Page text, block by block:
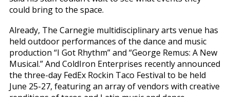
could bring to the space.
Already, The Carnegie multidisciplinary arts venue has
held outdoor performances of the dance and music
production “I Got Rhythm” and “George Remus: A New
Musical.” And ColdIron Enterprises recently announced
the three-day FedEx Rockin Taco Festival to be held
June 25-27, featuring an array of vendors with creative